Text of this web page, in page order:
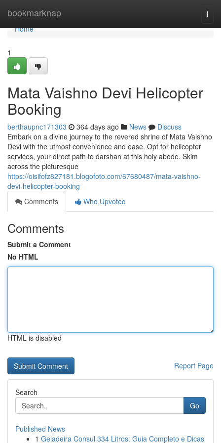
bookmarknap
Home
Home
1
Mata Vaishno Devi Helicopter
Booking
berthaupnc171303 364 days ago News
Discuss
Embark on a divine journey to the revered shrine of Mata Vaishno
Devi with the utmost convenience and ease. Opt for helicopter
services, your direct path to darshan at this holy abode. Skim
across the picturesque
https://oisifofz827181.blogofoto.com/67680487/mata-vaishno-
devi-helicopter-booking
Comments
Who Upvoted
Comments
Submit a Comment
No HTML
HTML is disabled
Report Page
Search
Go
Published News
1 Geladeira Consul 334 Litros: Guia Completo e Dicas